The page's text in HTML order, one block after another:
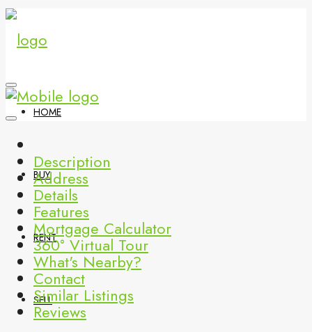
HOME
BUY
RENT
SELL
Description
Address
Details
Features
Mortgage Calculator
360° Virtual Tour
What's Nearby?
Contact
Similar Listings
Reviews